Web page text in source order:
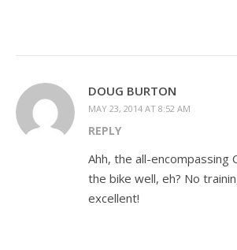
DOUG BURTON
MAY 23, 2014 AT 8:52 AM
REPLY
Ahh, the all-encompassing
the bike well, eh? No
excellent!